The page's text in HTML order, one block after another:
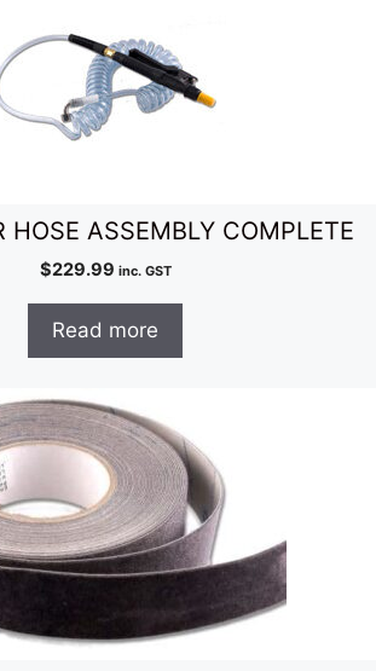
HOSE ASSEMBLY COMPLETE
$229.99 inc. GST
Read more